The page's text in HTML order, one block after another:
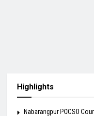
Highlights
Nabarangpur POCSO